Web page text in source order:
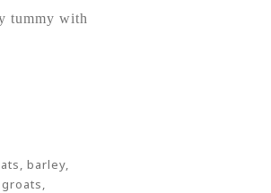
tummy with
barley,